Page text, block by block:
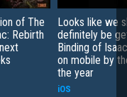
of The
Rebirth
Looks like we
definitely be
Binding of
on mobile by
the year
iOS